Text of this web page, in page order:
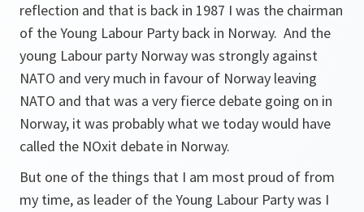
reflection and that is back in 1987 I was the chairman
of the Young Labour Party back in Norway. And the
young Labour party Norway was strongly against
NATO and very much in favour of Norway leaving
NATO and that was a very fierce debate going on in
Norway, it was probably what we today would have
called the NOxit debate in Norway.
But one of the things that I am most proud of from
my time, as leader of the Young Labour Party was I